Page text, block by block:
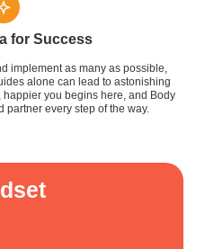
for Success
implement as many as possible,
alone can lead to astonishing
you begins here, and Body
partner every step of the way.